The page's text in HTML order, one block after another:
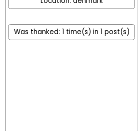
Was thanked: 1 time(s) in 1 post(s)